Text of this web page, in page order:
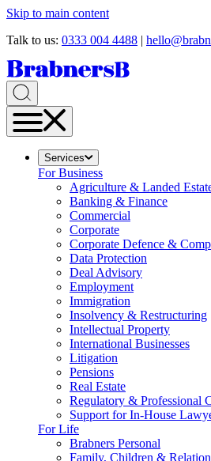
Skip to main content
Talk to us: 0333 004 4488 |
Services
For Business
Agriculture & Landed
Banking & Finance
Commercial
Corporate
Corporate Defence &
Data Protection
Deal Advisory
Employment
Immigration
Insolvency & Restructuring
Intellectual Property
International Businesses
Litigation
Pensions
Real Estate
Regulatory & Professional
Support for In-House
For Life
Brabners Personal
Family, Children &